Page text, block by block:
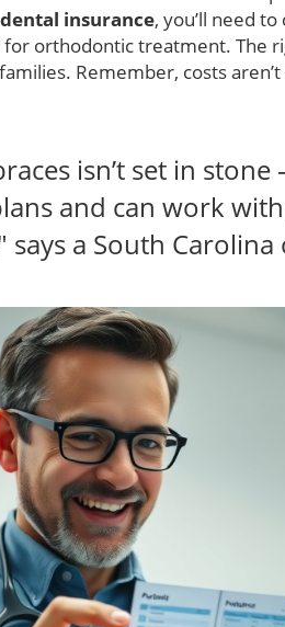
dental insurance, you’ll need
orthodontic treatment. The
Remember, costs
isn’t set in
and can work
says a South